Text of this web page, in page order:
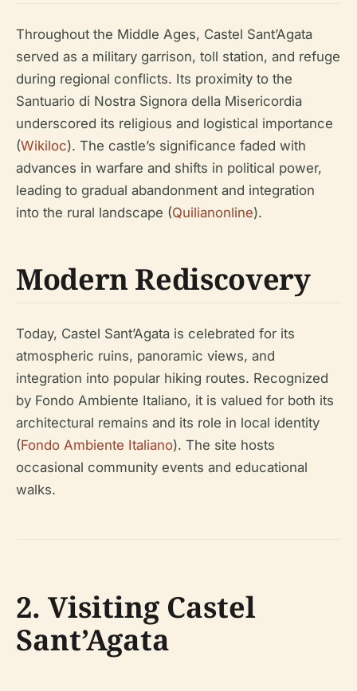
Throughout the Middle Ages, Castel Sant’Agata
served as a military garrison, toll station, and refuge
during regional conflicts. Its proximity to the
Santuario di Nostra Signora della Misericordia
underscored its religious and logistical importance
(Wikiloc). The castle’s significance faded with
advances in warfare and shifts in political power,
leading to gradual abandonment and integration
into the rural landscape (Quilianonline).
Modern Rediscovery
Today, Castel Sant’Agata is celebrated for its
atmospheric ruins, panoramic views, and
integration into popular hiking routes. Recognized
by Fondo Ambiente Italiano, it is valued for both its
architectural remains and its role in local identity
(Fondo Ambiente Italiano). The site hosts
occasional community events and educational
walks.
2. Visiting Castel
Sant’Agata